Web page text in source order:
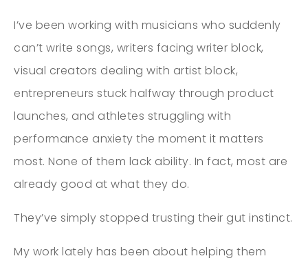
I’ve been working with musicians who suddenly
can’t write songs, writers facing writer block,
visual creators dealing with artist block,
entrepreneurs stuck halfway through product
launches, and athletes struggling with
performance anxiety the moment it matters
most. None of them lack ability. In fact, most are
already good at what they do.
They’ve simply stopped trusting their gut instinct.
My work lately has been about helping them